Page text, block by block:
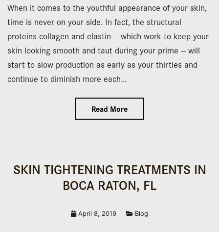
When it comes to the youthful appearance of your skin,
time is never on your side. In fact, the structural
proteins collagen and elastin — which work to keep your
skin looking smooth and taut during your prime — will
start to slow production as early as your thirties and
continue to diminish more each…
Read More
SKIN TIGHTENING TREATMENTS IN
BOCA RATON, FL
April 8, 2019 Blog